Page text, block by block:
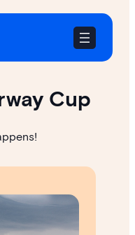
Cup